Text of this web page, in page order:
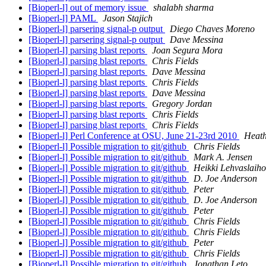
[Bioperl-l] out of memory issue
shalabh sharma
[Bioperl-l] PAML
Jason Stajich
[Bioperl-l] parsering signal-p output
Diego Chaves Moreno
[Bioperl-l] parsering signal-p output
Dave Messina
[Bioperl-l] parsing blast reports
Joan Segura Mora
[Bioperl-l] parsing blast reports
Chris Fields
[Bioperl-l] parsing blast reports
Dave Messina
[Bioperl-l] parsing blast reports
Chris Fields
[Bioperl-l] parsing blast reports
Dave Messina
[Bioperl-l] parsing blast reports
Gregory Jordan
[Bioperl-l] parsing blast reports
Chris Fields
[Bioperl-l] parsing blast reports
Chris Fields
[Bioperl-l] Perl Conference at OSU, June 21-23rd 2010
[Bioperl-l] Possible migration to git/github
Chris Fields
[Bioperl-l] Possible migration to git/github
Mark A. Jensen
[Bioperl-l] Possible migration to git/github
Heikki Lehvaslaiho
[Bioperl-l] Possible migration to git/github
D. Joe Anderson
[Bioperl-l] Possible migration to git/github
Peter
[Bioperl-l] Possible migration to git/github
D. Joe Anderson
[Bioperl-l] Possible migration to git/github
Peter
[Bioperl-l] Possible migration to git/github
Chris Fields
[Bioperl-l] Possible migration to git/github
Chris Fields
[Bioperl-l] Possible migration to git/github
Peter
[Bioperl-l] Possible migration to git/github
Chris Fields